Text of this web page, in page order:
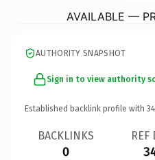
AVAILABLE —
AUTHORITY SNAPSHOT
Sign in to view authority
Established backlink profile with
BACKLINKS
0
REF